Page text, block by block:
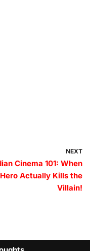
NEXT
Cinema 101: When
Actually Kills the
Villain!